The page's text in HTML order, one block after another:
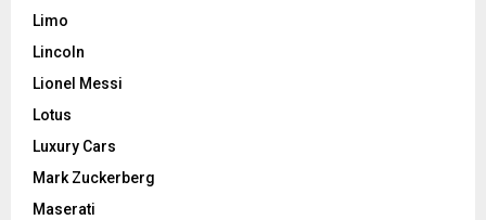
Limo
Lincoln
Lionel Messi
Lotus
Luxury Cars
Mark Zuckerberg
Maserati